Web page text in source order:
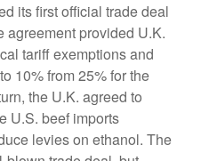
its first official trade deal
agreement provided U.K.
tariff exemptions and
10% from 25% for the
the U.K. agreed to
U.S. beef imports
levies on ethanol. The